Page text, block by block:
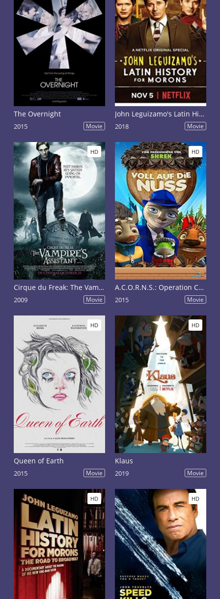
The Overnight
2015 Movie
John Leguizamo's Latin History for Morons to Broadway
2018 Movie
HD
Cirque du Freak: The Vampire's Assistant
2009 Movie
HD
A.C.O.R.N.S.: Operation Crackdown
2015 Movie
HD
Queen of Earth
2015 Movie
HD
Klaus
2019 Movie
HD HD